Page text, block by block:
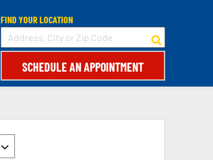
FIND YOUR LOCATION
SCHEDULE AN APPOINTMENT